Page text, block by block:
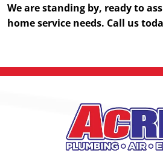
We are standing by, ready to
home service needs. Call us